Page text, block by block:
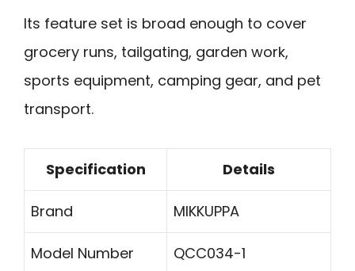
Its feature set is broad enough to cover
grocery runs, tailgating, garden work,
sports equipment, camping gear, and pet
transport.
Specification Details
Brand MIKKUPPA
Model Number QCC034-1